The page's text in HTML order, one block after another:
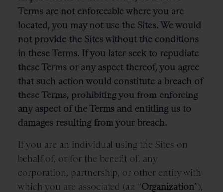
Terms are not enforceable where you are
located, you may not use the Sites. We would
not provide the Sites without the conditions
in these Terms. If you later seek to repudiate
these Terms or any aspect thereof, you agree
that such action would constitute a breach of
these Terms, prohibiting you from enforcing
any aspect of the Terms and entitling us to
damages resulting from your breach.
If you are an individual using the Sites on
behalf of, or for the benefit of, any
corporation, partnership, or other entity with
which you are associated (an “Organization”),